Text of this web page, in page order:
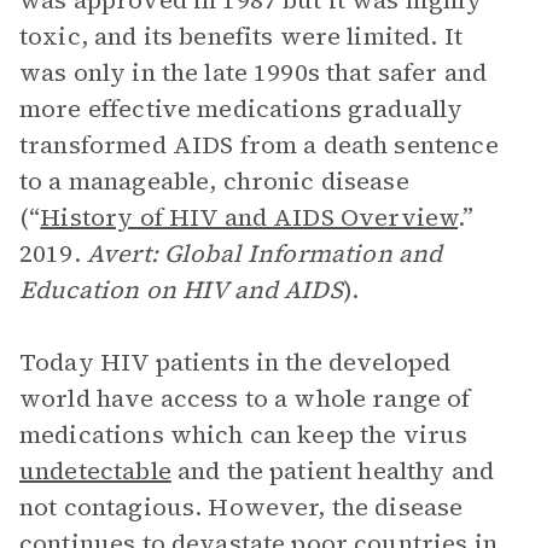
toxic, and its benefits were limited. It
was only in the late 1990s that safer and
more effective medications gradually
transformed AIDS from a death sentence
to a manageable, chronic disease
(“History of HIV and AIDS Overview.”
2019. Avert: Global Information and
Education on HIV and AIDS).
Today HIV patients in the developed
world have access to a whole range of
medications which can keep the virus
undetectable and the patient healthy and
not contagious. However, the disease